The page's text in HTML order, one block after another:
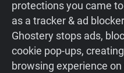
protections you came
as a tracker & ad
Ghostery stops ads,
cookie pop-ups,
browsing experience